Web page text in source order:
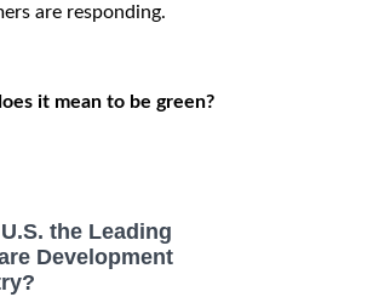
are responding.
it mean to be green?
the Leading
Development